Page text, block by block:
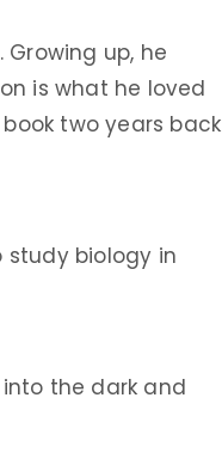
up, he
is what he loved
two years back
study biology in
the dark and